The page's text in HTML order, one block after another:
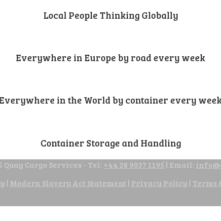
Local People Thinking Globally
Everywhere in Europe by road every week
Everywhere in the World by container every
Container Storage and Handling
Quay Cargo Services - Tel: +44 28 9037 1195 | Email:
| Modern Slavery Act Statement | Privacy Policy | Terms